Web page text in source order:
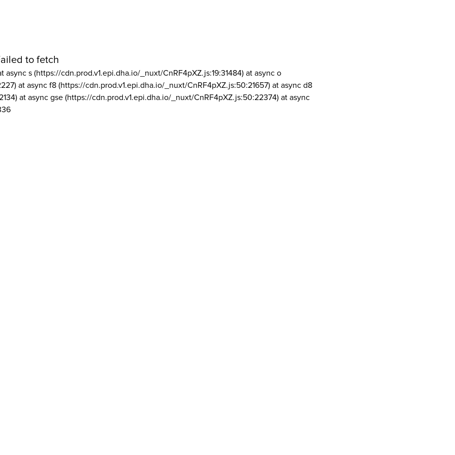
to fetch
async s (https://cdn.prod.v1.epi.dha.io/_nuxt/CnRF4pXZ.js:19:31484) at async o
at async f8 (https://cdn.prod.v1.epi.dha.io/_nuxt/CnRF4pXZ.js:50:21657) at async d8
at async gse (https://cdn.prod.v1.epi.dha.io/_nuxt/CnRF4pXZ.js:50:22374) at async